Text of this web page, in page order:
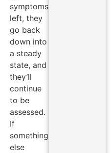
symptoms
left, they
go back
down into
a steady
state, and
they’ll
continue
to be
assessed.
If
something
else